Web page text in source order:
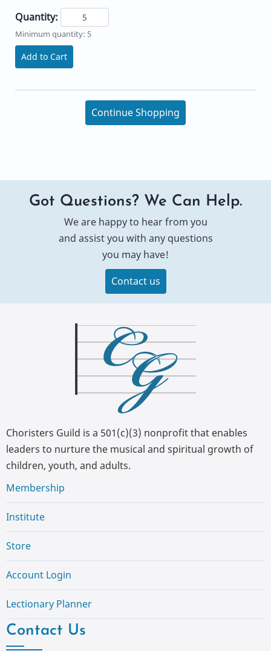
Quantity:
Minimum quantity: 5
Add to Cart
Continue Shopping
Got Questions? We Can Help.
We are happy to hear from you
and assist you with any questions
you may have!
Contact us
Choristers Guild is a 501(c)(3) nonprofit that enables
leaders to nurture the musical and spiritual growth of
children, youth, and adults.
Membership
Institute
Store
Account Login
Lectionary Planner
Contact Us